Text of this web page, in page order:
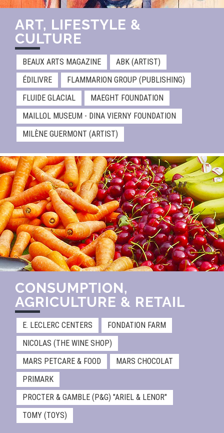
ART, LIFESTYLE &
CULTURE
BEAUX ARTS MAGAZINE
ABK (ARTIST)
ÉDILIVRE
FLAMMARION GROUP (PUBLISHING)
FLUIDE GLACIAL
MAEGHT FOUNDATION
MAILLOL MUSEUM - DINA VIERNY FOUNDATION
MILÈNE GUERMONT (ARTIST)
CONSUMPTION,
AGRICULTURE & RETAIL​
E. LECLERC CENTERS
FONDATION FARM
NICOLAS (THE WINE SHOP)
MARS PETCARE & FOOD
MARS CHOCOLAT
PRIMARK
PROCTER & GAMBLE (P&G) "ARIEL & LENOR"
TOMY (TOYS)